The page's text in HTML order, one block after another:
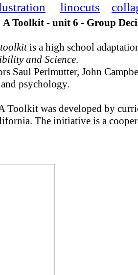
linocuts
Toolkit - unit 6 - Group
is a high school
and Science.
Saul Perlmutter, John
psychology.
was developed by
The initiative is a